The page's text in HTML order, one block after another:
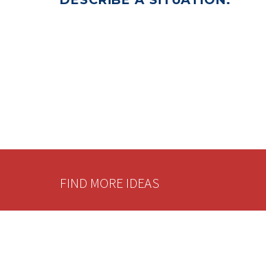
FIND MORE IDEAS